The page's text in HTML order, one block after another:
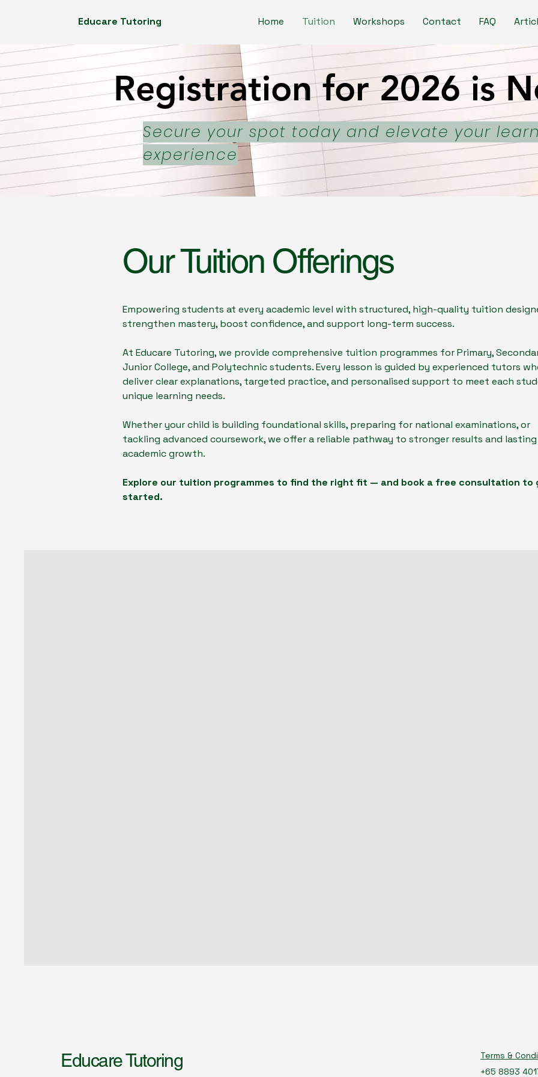
Educare Tutoring Home Tuition Workshops Contact FAQ
Registration for 2026 is
Registration for 2026 is
Secure your spot today and elevate your
experience
Our Tuition Offerings
Empowering students at every academic level with structured, high-quality tuition
strengthen mastery, boost confidence, and support long-term success.
At Educare Tutoring, we provide comprehensive tuition programmes for Primary,
Junior College, and Polytechnic students. Every lesson is guided by experienced tutors
deliver clear explanations, targeted practice, and personalised support to meet each
unique learning needs.
Whether your child is building foundational skills, preparing for national examinations, or
tackling advanced coursework, we offer a reliable pathway to stronger results and lasting
academic growth.
Explore our tuition programmes to find the right fit — and book a free consultation to
started.
Educare Tutoring
Terms &
+65 8893